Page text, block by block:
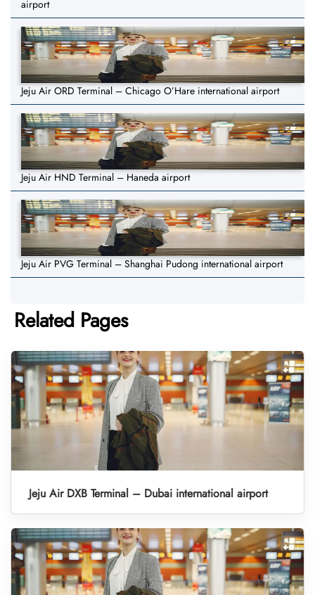
airport
Jeju Air ORD Terminal – Chicago O’Hare international airport
Jeju Air HND Terminal – Haneda airport
Jeju Air PVG Terminal – Shanghai Pudong international airport
Related Pages
Jeju Air DXB Terminal – Dubai international airport